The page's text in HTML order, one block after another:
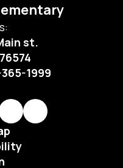
st.
365-1999